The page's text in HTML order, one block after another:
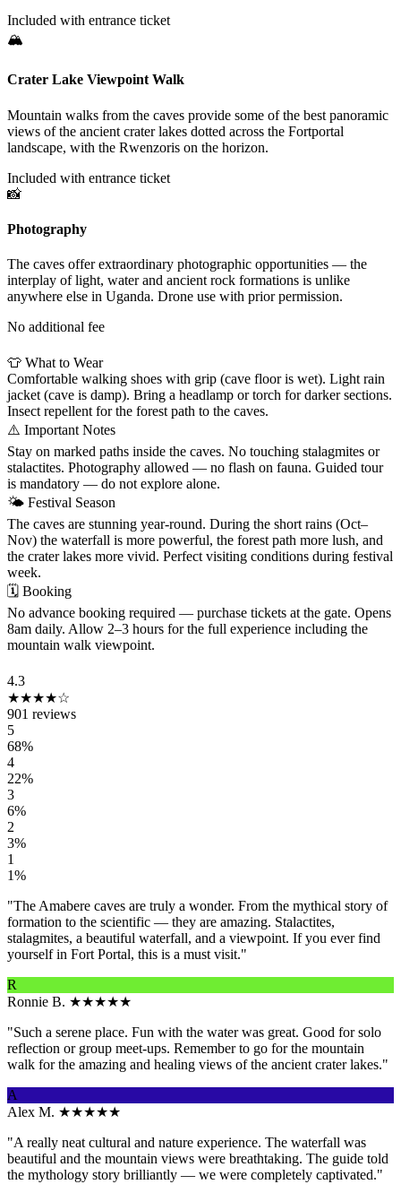
Included with entrance ticket
🏔
Crater Lake Viewpoint Walk
Mountain walks from the caves provide some of the best panoramic
views of the ancient crater lakes dotted across the Fortportal
landscape, with the Rwenzoris on the horizon.
Included with entrance ticket
📸
Photography
The caves offer extraordinary photographic opportunities — the
interplay of light, water and ancient rock formations is unlike
anywhere else in Uganda. Drone use with prior permission.
No additional fee
👕 What to Wear
Comfortable walking shoes with grip (cave floor is wet). Light rain
jacket (cave is damp). Bring a headlamp or torch for darker sections.
Insect repellent for the forest path to the caves.
⚠️ Important Notes
Stay on marked paths inside the caves. No touching stalagmites or
stalactites. Photography allowed — no flash on fauna. Guided tour
is mandatory — do not explore alone.
🌤 Festival Season
The caves are stunning year-round. During the short rains (Oct–
Nov) the waterfall is more powerful, the forest path more lush, and
the crater lakes more vivid. Perfect visiting conditions during festival
week.
🗓 Booking
No advance booking required — purchase tickets at the gate. Opens
8am daily. Allow 2–3 hours for the full experience including the
mountain walk viewpoint.
4.3
★★★★☆
901 reviews
5
68%
4
22%
3
6%
2
3%
1
1%
"The Amabere caves are truly a wonder. From the mythical story of
formation to the scientific — they are amazing. Stalactites,
stalagmites, a beautiful waterfall, and a viewpoint. If you ever find
yourself in Fort Portal, this is a must visit."
R
Ronnie B. ★★★★★
"Such a serene place. Fun with the water was great. Good for solo
reflection or group meet-ups. Remember to go for the mountain
walk for the amazing and healing views of the ancient crater lakes."
A
Alex M. ★★★★★
"A really neat cultural and nature experience. The waterfall was
beautiful and the mountain views were breathtaking. The guide told
the mythology story brilliantly — we were completely captivated."